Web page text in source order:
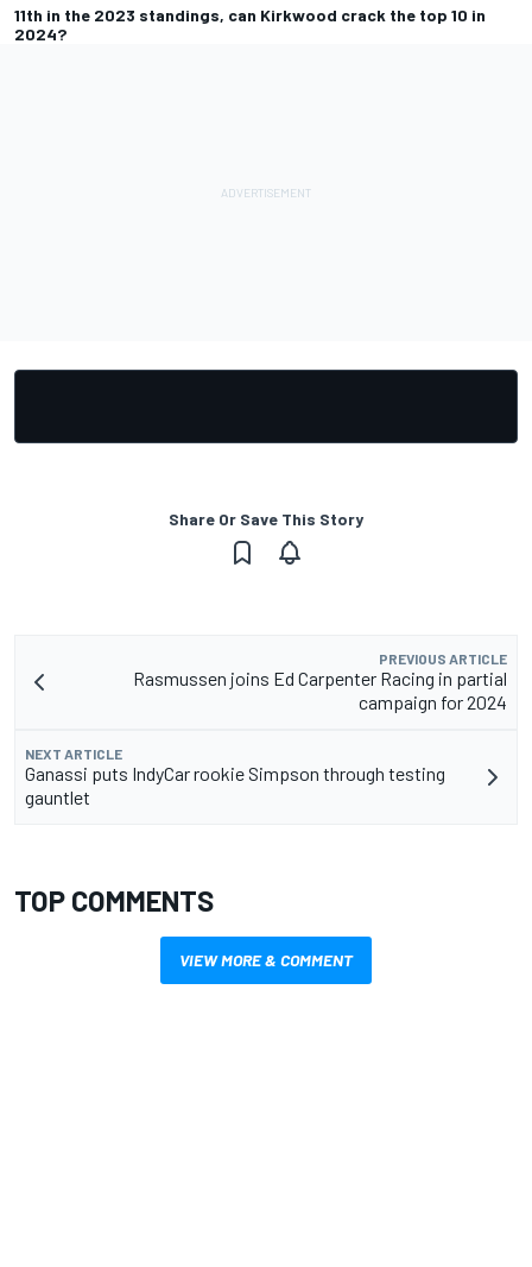
11th in the 2023 standings, can Kirkwood crack the top 10 in
2024?
Share Or Save This Story
PREVIOUS ARTICLE
Rasmussen joins Ed Carpenter Racing in partial
campaign for 2024
NEXT ARTICLE
Ganassi puts IndyCar rookie Simpson through testing
gauntlet
TOP COMMENTS
VIEW MORE & COMMENT